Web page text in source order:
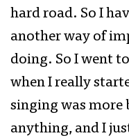
hard road. So I
another way of
doing. So I went
when I really
singing was
anything, and I